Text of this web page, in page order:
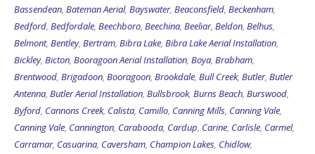
Bassendean, Bateman Aerial, Bayswater, Beaconsfield, Beckenham,
Bedford, Bedfordale, Beechboro, Beechina, Beeliar, Beldon, Belhus,
Belmont, Bentley, Bertram, Bibra Lake, Bibra Lake Aerial Installation,
Bickley, Bicton, Booragoon Aerial Installation, Boya, Brabham,
Brentwood, Brigadoon, Booragoon, Brookdale, Bull Creek, Butler, Butler
Antenna, Butler Aerial Installation, Bullsbrook, Burns Beach, Burswood,
Byford, Cannons Creek, Calista, Camillo, Canning Mills, Canning Vale,
Canning Vale, Cannington, Carabooda, Cardup, Carine, Carlisle, Carmel,
Carramar, Casuarina, Caversham, Champion Lakes, Chidlow,